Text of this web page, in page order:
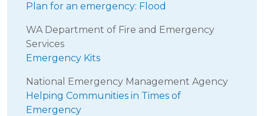
Plan for an emergency: Flood
WA Department of Fire and Emergency
Services
Emergency Kits
National Emergency Management Agency
Helping Communities in Times of
Emergency